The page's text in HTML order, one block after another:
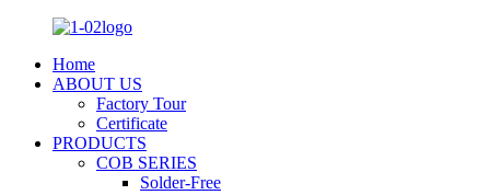
Home
ABOUT US
Factory Tour
Certificate
PRODUCTS
COB SERIES
Solder-Free